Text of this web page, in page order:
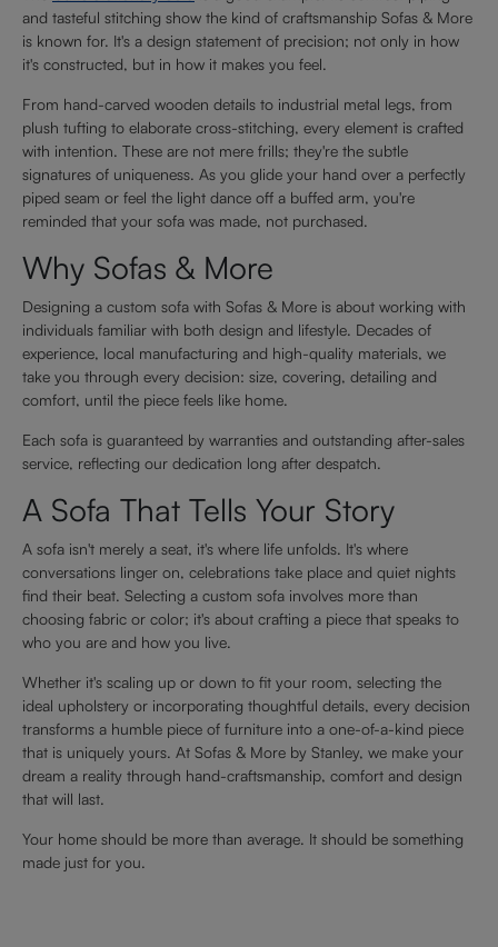
and tasteful stitching show the kind of craftsmanship Sofas & More
is known for. It's a design statement of precision; not only in how
it's constructed, but in how it makes you feel.
From hand-carved wooden details to industrial metal legs, from
plush tufting to elaborate cross-stitching, every element is crafted
with intention. These are not mere frills; they're the subtle
signatures of uniqueness. As you glide your hand over a perfectly
piped seam or feel the light dance off a buffed arm, you're
reminded that your sofa was made, not purchased.
Why Sofas & More
Designing a custom sofa with Sofas & More is about working with
individuals familiar with both design and lifestyle. Decades of
experience, local manufacturing and high-quality materials, we
take you through every decision: size, covering, detailing and
comfort, until the piece feels like home.
Each sofa is guaranteed by warranties and outstanding after-sales
service, reflecting our dedication long after despatch.
A Sofa That Tells Your Story
A sofa isn't merely a seat, it's where life unfolds. It's where
conversations linger on, celebrations take place and quiet nights
find their beat. Selecting a custom sofa involves more than
choosing fabric or color; it's about crafting a piece that speaks to
who you are and how you live.
Whether it's scaling up or down to fit your room, selecting the
ideal upholstery or incorporating thoughtful details, every decision
transforms a humble piece of furniture into a one-of-a-kind piece
that is uniquely yours. At Sofas & More by Stanley, we make your
dream a reality through hand-craftsmanship, comfort and design
that will last.
Your home should be more than average. It should be something
made just for you.